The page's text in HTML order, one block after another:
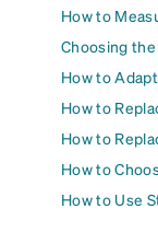
How to
Choosing
How to
How to
How to
How to
How to Use